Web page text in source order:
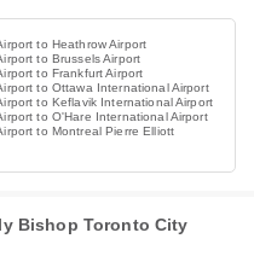
to Heathrow Airport
to Brussels Airport
to Frankfurt Airport
to Ottawa International Airport
to Keflavik International Airport
to O'Hare International Airport
to Montreal Pierre Elliott
Bishop Toronto City